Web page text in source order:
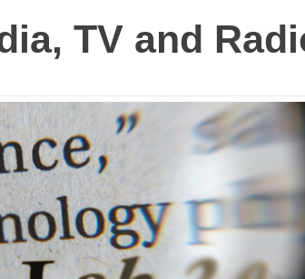
TV and